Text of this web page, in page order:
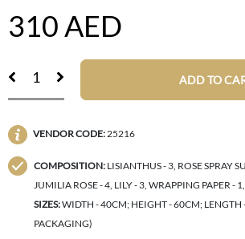
310 AED
ADD TO
VENDOR CODE: 25216
COMPOSITION: LISIANTHUS - 3, ROSE SPRAY
JUMILIA ROSE - 4, LILY - 3, WRAPPING PAPER -
SIZES:WIDTH - 40CM; HEIGHT - 60CM;
PACKAGING)